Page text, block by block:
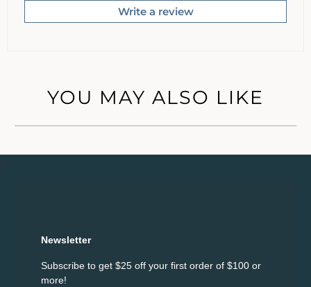
Write a review
YOU MAY ALSO LIKE
Newsletter
Subscribe to get $25 off your first order of $100 or
more!